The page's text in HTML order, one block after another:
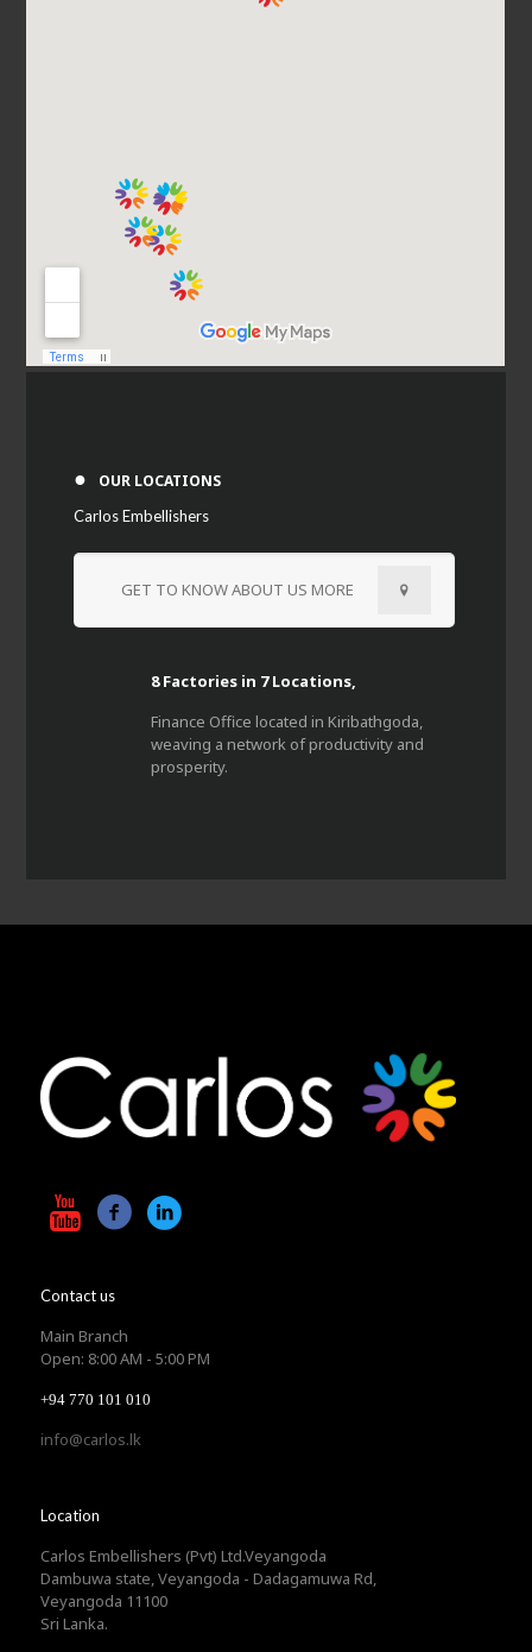
● OUR LOCATIONS
Carlos Embellishers
GET TO KNOW ABOUT US MORE
8 Factories in 7 Locations,
Finance Office located in Kiribathgoda,
weaving a network of productivity and
prosperity.
Contact us
Main Branch
Open: 8:00 AM - 5:00 PM
+94 770 101 010
info@carlos.lk
Location
Carlos Embellishers (Pvt) Ltd.Veyangoda
Dambuwa state, Veyangoda - Dadagamuwa Rd,
Veyangoda 11100
Sri Lanka.